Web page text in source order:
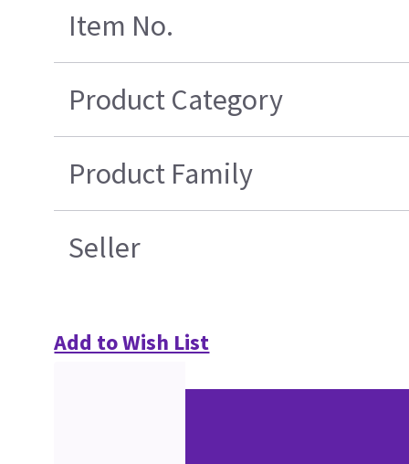
Item No.
Product Category
Product Family
Seller
Add to Wish List